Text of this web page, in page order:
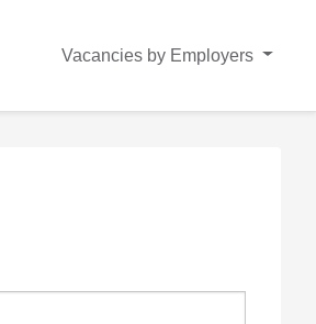
Vacancies by Employers